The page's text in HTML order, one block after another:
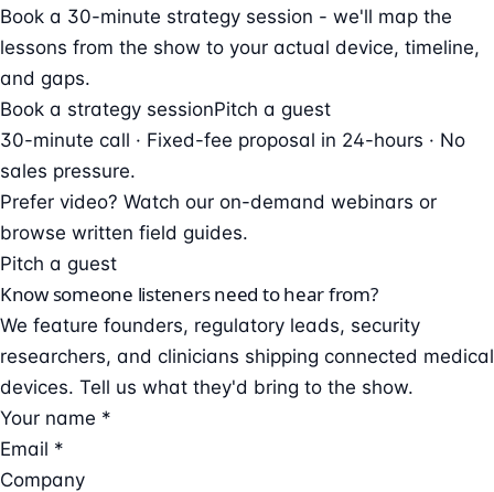
Book a 30-minute strategy session - we'll map the
lessons from the show to your actual device, timeline,
and gaps.
Book a strategy sessionPitch a guest
30-minute call · Fixed-fee proposal in 24-hours · No
sales pressure.
Prefer video? Watch our on-demand webinars or
browse written field guides.
Pitch a guest
Know someone listeners need to hear from?
We feature founders, regulatory leads, security
researchers, and clinicians shipping connected medical
devices. Tell us what they'd bring to the show.
Your name *
Email *
Company